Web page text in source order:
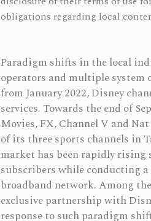
obligations regarding local
Paradigm shifts in the local
operators and multiple
from January 2022, Disney
services. Towards the end of
Movies, FX, Channel V and
of its three sports channels in
market has been rapidly rising
subscribers while conducting
broadband network. Among
exclusive partnership with
response to such paradigm